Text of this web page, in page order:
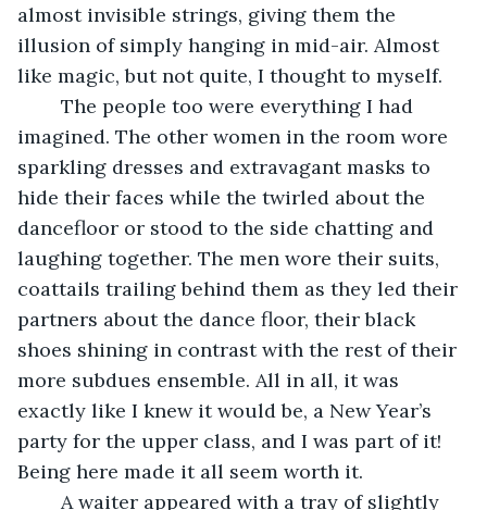
almost invisible strings, giving them the
illusion of simply hanging in mid-air. Almost
like magic, but not quite, I thought to myself.
imagined. The other women in the room wore
sparkling dresses and extravagant masks to
hide their faces while the twirled about the
dancefloor or stood to the side chatting and
laughing together. The men wore their suits,
coattails trailing behind them as they led their
partners about the dance floor, their black
shoes shining in contrast with the rest of their
more subdues ensemble. All in all, it was
exactly like I knew it would be, a New Year’s
party for the upper class, and I was part of it!
Being here made it all seem worth it.